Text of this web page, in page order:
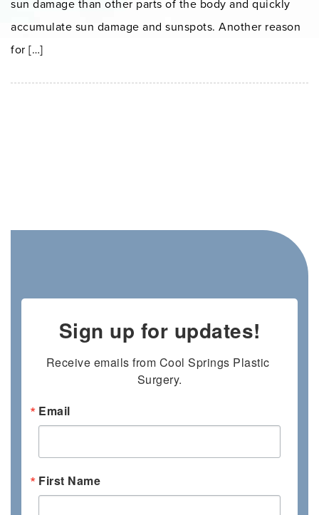
sun damage than other parts of the body and quickly
accumulate sun damage and sunspots. Another reason
for […]
Sign up for updates!
Receive emails from Cool Springs Plastic
Surgery.
Email
First Name